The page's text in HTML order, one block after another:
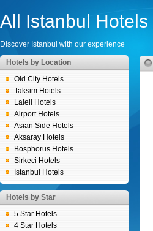
All Istanbul Hotels
Discover Istanbul with our experience
Hotels by Location
Old City Hotels
Taksim Hotels
Laleli Hotels
Airport Hotels
Asian Side Hotels
Aksaray Hotels
Bosphorus Hotels
Sirkeci Hotels
Istanbul Hotels
Hotels by Star
5 Star Hotels
4 Star Hotels